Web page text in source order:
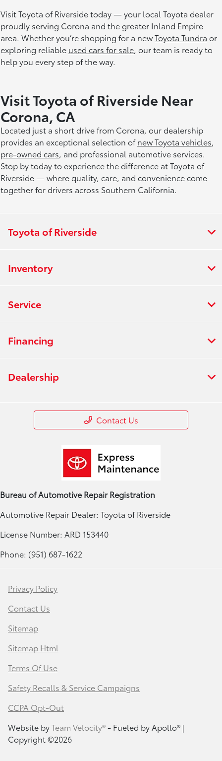
Visit Toyota of Riverside today — your local Toyota dealer
proudly serving Corona and the greater Inland Empire
area. Whether you’re shopping for a newToyota Tundra or
exploring reliable used cars for sale , our team is ready to
help you every step of the way.
Visit Toyota of Riverside Near
Corona, CA
Located just a short drive from Corona, our dealership
provides an exceptional selection ofnew Toyota vehicles
pre-owned cars , and professional automotive services.
Stop by today to experience the difference at Toyota of
Riverside — where quality, care, and convenience come
together for drivers across Southern California.
Toyota of Riverside
Inventory
Service
Financing
Dealership
Contact Us
Bureau of Automotive Repair Registration
Automotive Repair Dealer: Toyota of Riverside
License Number: ARD 153440
Phone: (951) 687-1622
Privacy Policy
Contact Us
Sitemap
Sitemap Html
Terms Of Use
Safety Recalls & Service Campaigns
CCPA Opt-Out
Website byTeam Velocity®- Fueled by Apollo® |
Copyright ©2026